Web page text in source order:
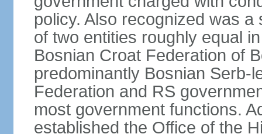
policy. Also recognized was
of two entities roughly equal
Bosnian Croat Federation of
predominantly Bosnian Serb-
Federation and RS
most government functions.
established the Office of the